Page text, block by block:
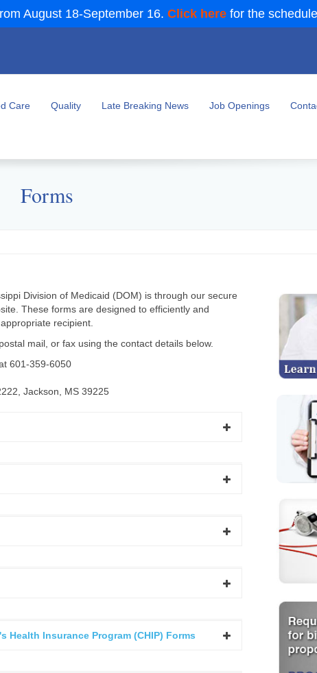
August 18-September 16. Click here for the
Care Quality Late Breaking News Job Openings
Forms
Division of Medicaid (DOM) is through our secure
These forms are designed to efficiently and
recipient.
mail, or fax using the contact details below.
601-359-6050
Jackson, MS 39225
Health Insurance Program (CHIP) Forms